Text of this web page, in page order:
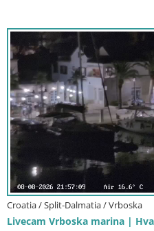
Croatia / Split-Dalmatia / Vrboska
Livecam Vrboska marina |